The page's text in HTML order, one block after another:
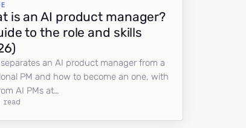
is an AI product manager?
to the role and skills
an AI product manager from a
PM and how to become an one, with
AI PMs at…
read